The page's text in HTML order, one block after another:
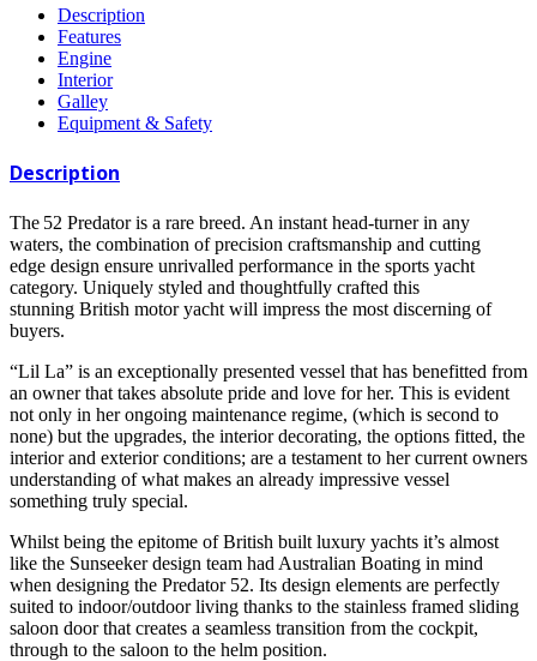
Description
Features
Engine
Interior
Galley
Equipment & Safety
Description
The 52 Predator is a rare breed. An instant head-turner in any
waters, the combination of precision craftsmanship and cutting
edge design ensure unrivalled performance in the sports yacht
category. Uniquely styled and thoughtfully crafted this
stunning British motor yacht will impress the most discerning of
buyers.
“Lil La” is an exceptionally presented vessel that has benefitted from
an owner that takes absolute pride and love for her. This is evident
not only in her ongoing maintenance regime, (which is second to
none) but the upgrades, the interior decorating, the options fitted, the
interior and exterior conditions; are a testament to her current owners
understanding of what makes an already impressive vessel
something truly special.
Whilst being the epitome of British built luxury yachts it’s almost
like the Sunseeker design team had Australian Boating in mind
when designing the Predator 52. Its design elements are perfectly
suited to indoor/outdoor living thanks to the stainless framed sliding
saloon door that creates a seamless transition from the cockpit,
through to the saloon to the helm position.